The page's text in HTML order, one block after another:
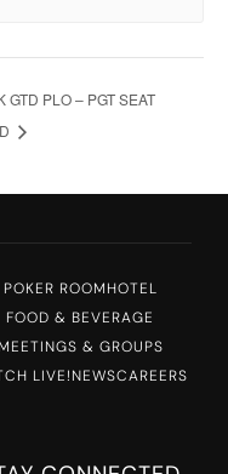
GTD PLO – PGT SEAT
POKER ROOMHOTEL
FOOD & BEVERAGE
MEETINGS & GROUPS
LIVE!NEWSCAREERS